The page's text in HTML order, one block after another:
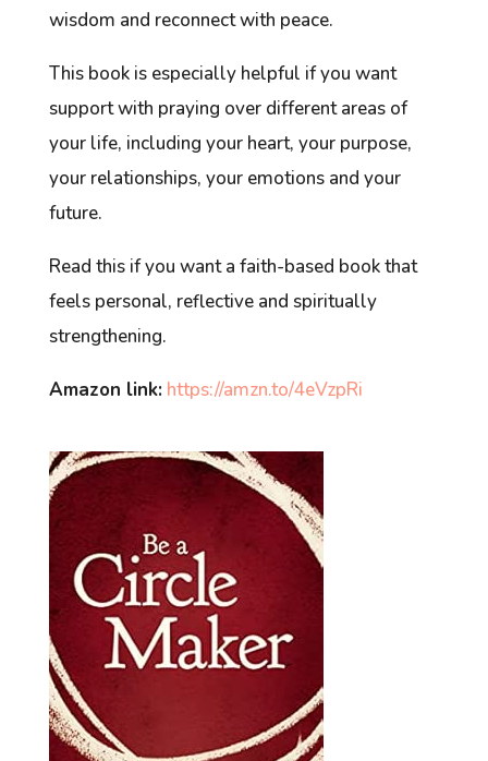
wisdom and reconnect with peace.
This book is especially helpful if you want
support with praying over different areas of
your life, including your heart, your purpose,
your relationships, your emotions and your
future.
Read this if you want a faith-based book that
feels personal, reflective and spiritually
strengthening.
Amazon link: https://amzn.to/4eVzpRi